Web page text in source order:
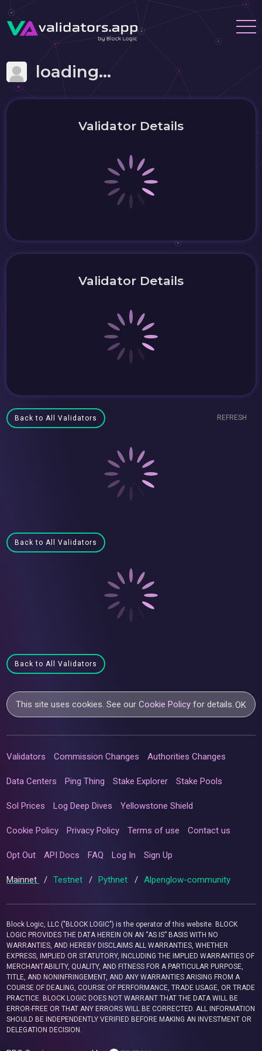
loading...
Validator Details
Validator Details
Back to All Validators REFRESH
Back to All Validators
Back to All Validators
This site uses cookies. See ourCookie Policy for details.OK
Validators Commission Changes Authorities Changes
Data Centers Ping Thing Stake Explorer Stake Pools
Sol Prices Log Deep Dives Yellowstone Shield
Cookie Policy Privacy Policy Terms of use Contact us
Opt Out API Docs FAQ Log In Sign Up
Mainnet / Testnet / Pythnet / Alpenglow-community
Block Logic, LLC ("BLOCK LOGIC") is the operator of this website. BLOCK
LOGIC PROVIDES THE DATA HEREIN ON AN “AS IS” BASIS WITH NO
WARRANTIES, AND HEREBY DISCLAIMS ALL WARRANTIES, WHETHER
EXPRESS, IMPLIED OR STATUTORY, INCLUDING THE IMPLIED WARRANTIES OF
MERCHANTABILITY, QUALITY, AND FITNESS FOR A PARTICULAR PURPOSE,
TITLE, AND NONINFRINGEMENT, AND ANY WARRANTIES ARISING FROM A
COURSE OF DEALING, COURSE OF PERFORMANCE, TRADE USAGE, OR TRADE
PRACTICE. BLOCK LOGIC DOES NOT WARRANT THAT THE DATA WILL BE
ERROR-FREE OR THAT ANY ERRORS WILL BE CORRECTED. ALL INFORMATION
SHOULD BE INDEPENDENTLY VERIFIED BEFORE MAKING AN INVESTMENT OR
DELEGATION DECISION.